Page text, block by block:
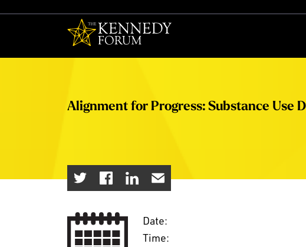
Alignment for Progress: Substance Use
Date:
Time: